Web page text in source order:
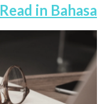
Read in Bahasa